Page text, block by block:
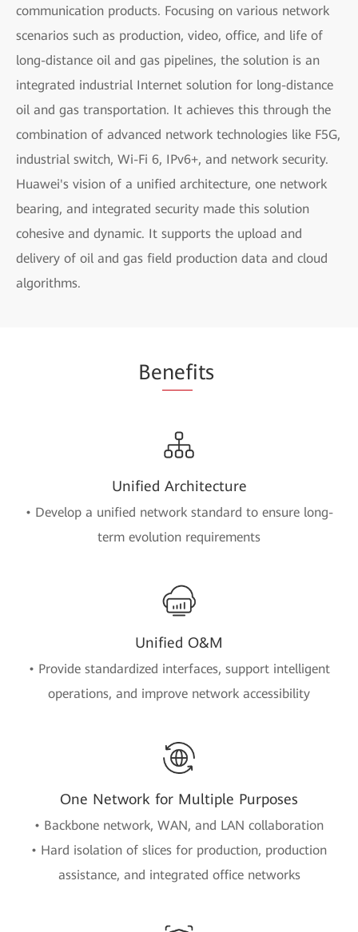
communication products. Focusing on various network
scenarios such as production, video, office, and life of
long-distance oil and gas pipelines, the solution is an
integrated industrial Internet solution for long-distance
oil and gas transportation. It achieves this through the
combination of advanced network technologies like F5G,
industrial switch, Wi-Fi 6, IPv6+, and network security.
Huawei's vision of a unified architecture, one network
bearing, and integrated security made this solution
cohesive and dynamic. It supports the upload and
delivery of oil and gas field production data and cloud
algorithms.
Benefits
Unified Architecture
• Develop a unified network standard to ensure long-
term evolution requirements
Unified O&M
• Provide standardized interfaces, support intelligent
operations, and improve network accessibility
One Network for Multiple Purposes
• Backbone network, WAN, and LAN collaboration
• Hard isolation of slices for production, production
assistance, and integrated office networks